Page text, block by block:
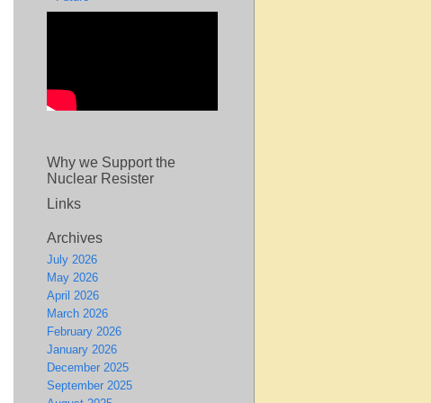
Why we Support the
Nuclear Resister
Links
Archives
July 2026
May 2026
April 2026
March 2026
February 2026
January 2026
December 2025
September 2025